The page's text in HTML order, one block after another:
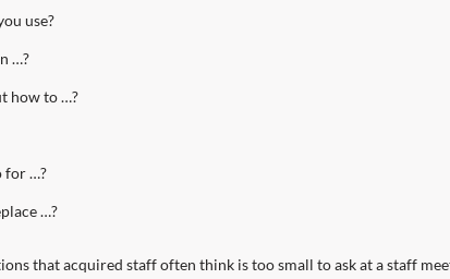
use?
…?
how to …?
for …?
…?
that acquired staff often think is too small to ask at a staff